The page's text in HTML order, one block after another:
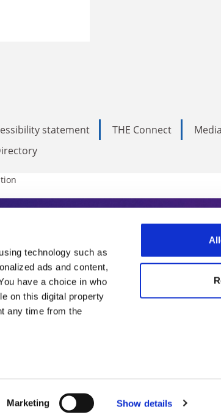
technology such as
ads and content,
have a choice in who
on this digital property
any time from the
Marketing Show details
statement THE Connect
resource. Subscribe today to
in international academia,
our World Summit series.